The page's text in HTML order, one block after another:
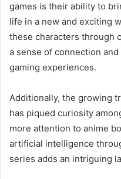
games is their ability to
life in a new and exciting
these characters through
a sense of connection
gaming experiences.
Additionally, the growing
has piqued curiosity
more attention to anime
artificial intelligence
series adds an intriguing